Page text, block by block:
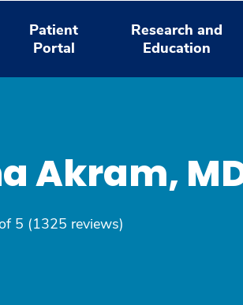
Patient
Portal
Research and
Education
Akram,
5 (1325 reviews)